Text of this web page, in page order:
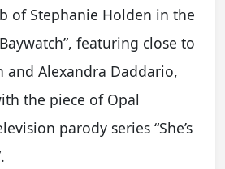
of Stephanie Holden in the
featuring close to
and Alexandra Daddario,
the piece of Opal
parody series “She’s